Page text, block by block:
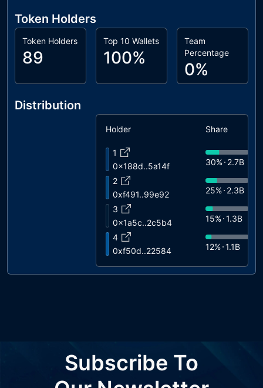
Token Holders
Token Holders
89
Top 10 Wallets
100%
Team
Percentage
0%
Distribution
Holder Share
1
0x188d..5a14f
30% 2.7B
2
0xf491..99e92
25% 2.3B
3
0x1a5c..2c5b4
15% 1.3B
4
0xf50d..22584
12% 1.1B
5
10% 900M
0x1938..b3823
Subscribe To